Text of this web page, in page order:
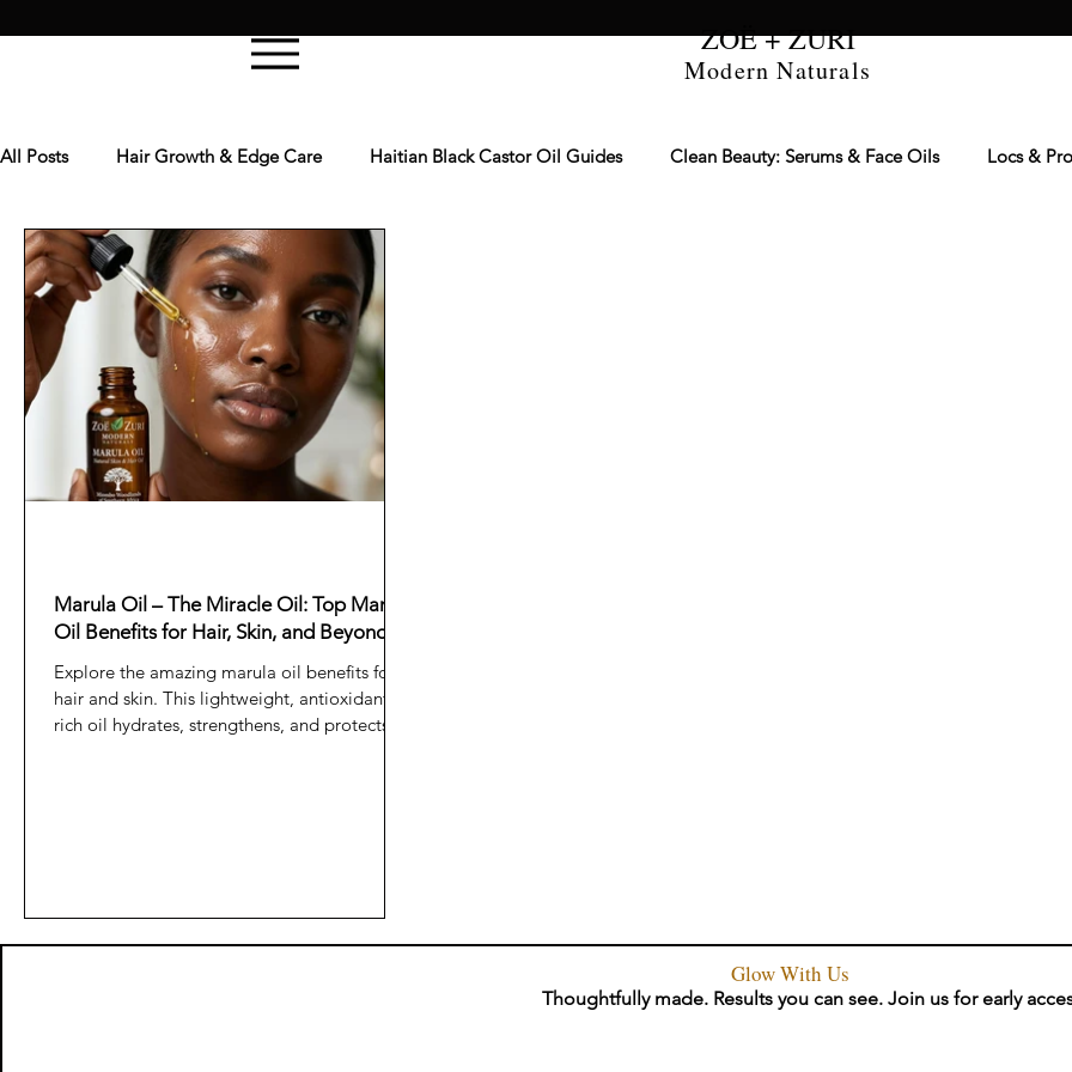
ZOË + ZURI
Modern Naturals
All Posts Hair Growth & Edge Care Haitian Black Castor Oil Guides Clean Beauty: Serums & Face Oils Locs &
DIY Treatments: Hot Oil & Masks Men’s Skin & Beard Care
Marula Oil – The Miracle Oil: Top Marula
Oil Benefits for Hair, Skin, and Beyond
Explore the amazing marula oil benefits for
hair and skin. This lightweight, antioxidant-
rich oil hydrates, strengthens, and protects—
Glow With Us
Thoughtfully made. Results you can see. Join us for early